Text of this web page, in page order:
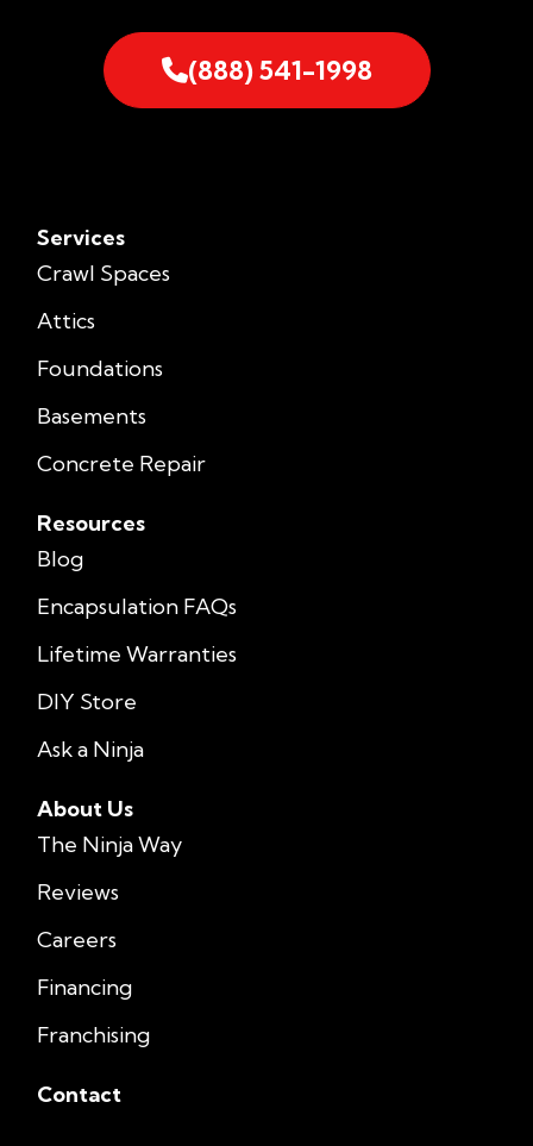
(888) 541-1998
Services
Crawl Spaces
Attics
Foundations
Basements
Concrete Repair
Resources
Blog
Encapsulation FAQs
Lifetime Warranties
DIY Store
Ask a Ninja
About Us
The Ninja Way
Reviews
Careers
Financing
Franchising
Contact